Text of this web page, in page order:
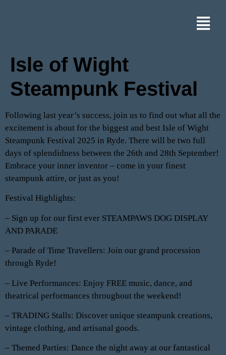
Isle of Wight
Steampunk Festival
Following last year’s success, join us to find out what all the
excitement is about for the biggest and best Isle of Wight
Steampunk Festival 2025 in Ryde. There will be two full
days of splendidness between the 26th and 28th September!
Embrace your inner inventor – come in your finest
steampunk attire, or just as you!
Festival Highlights:
– Sign up for our first ever STEAMPAWS DOG DISPLAY
AND PARADE
– Parade of Time Travellers: Join our grand procession
through Ryde!
– Live Performances: Enjoy FREE music, dance, and
theatrical performances throughout the weekend!
– TRADING Stalls: Discover unique steampunk creations,
vintage clothing, and artisanal goods.
– Themed Parties: Dance the night away at our fantastical